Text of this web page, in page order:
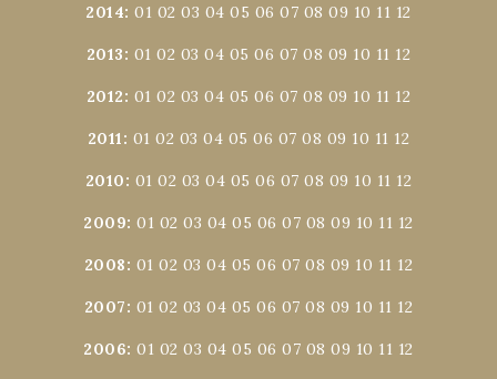
2014:01 02 03 04 05 06 07 08 09 10 11 12
2013: 01 02 03 04 05 06 07 08 09 10 11 12
2012: 01 02 03 04 05 06 07 08 09 10 11 12
2011: 01 02 03 04 05 06 07 08 09 10 11 12
2010: 01 02 03 04 05 06 07 08 09 10 11 12
2009:01 02 03 04 05 06 07 08 09 10 11 12
2008: 01 02 03 04 05 06 07 08 09 10 11 12
2007: 01 02 03 04 05 06 07 08 09 10 11 12
2006:01 02 03 04 05 06 07 08 09 10 11 12